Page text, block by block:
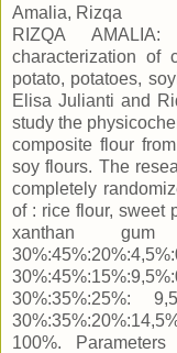
Amalia, Rizqa
RIZQA AMALIA:
characterization of
potato, potatoes,
Elisa Julianti and
study the
composite flour
soy flours. The
completely
of : rice flour, sweet
xanthan gum
30%:35%:25%:
100%.